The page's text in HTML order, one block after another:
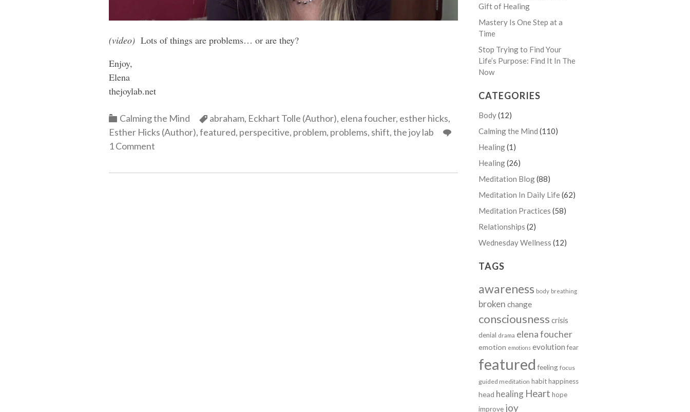
(video) Lots of things are problems… or are they?
Enjoy,
Elena
thejoylab.net
Categories
Calming the Mind Categories
abraham, Eckhart Tolle (Author), elena foucher, esther hicks,
Esther Hicks (Author),featured, perspecitive, problem, problems, shift,the joy lab
1 Comment
Gift of Healing
Mastery Is One Step at a
Time
Stop Trying to Find Your
Life’s Purpose: Find It In The
Now
CATEGORIES
Body(12)
Calming the Mind (110)
Healing(1)
Healing(26)
Meditation Blog(88)
Meditation In Daily Life(62)
Meditation Practices (58)
Relationships (2)
Wednesday Wellness (12)
TAGS
awareness body breathing
broken change
consciousness crisis
denial drama elena foucher
emotion emotions evolution fear
featured feeling focus
guided meditation habithappiness
head healing Heart hope
improve joy